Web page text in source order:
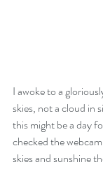
I awoke to a
skies, not a cloud in
this might be a day
checked the
skies and sunshine